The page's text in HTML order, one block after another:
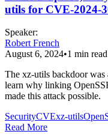
utils for CVE-2024-
Speaker:
Robert French
August 6, 2024•1 min read
The xz-utils backdoor
learn why linking
made this attack possible.
SecurityCVExz-utils
Read More